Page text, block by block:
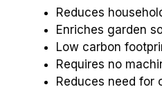
Reduces
Enriches garden
Low carbon
Requires no
Reduces need for